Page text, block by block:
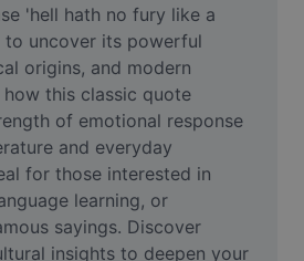
'hell hath no fury like a
to uncover its powerful
origins, and modern
how this classic quote
of emotional response
and everyday
for those interested in
learning, or
sayings. Discover
insights to deepen your